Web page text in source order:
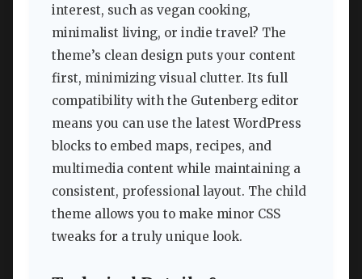
interest, such as vegan cooking,
minimalist living, or indie travel? The
theme’s clean design puts your content
first, minimizing visual clutter. Its full
compatibility with the Gutenberg editor
means you can use the latest WordPress
blocks to embed maps, recipes, and
multimedia content while maintaining a
consistent, professional layout. The child
theme allows you to make minor CSS
tweaks for a truly unique look.